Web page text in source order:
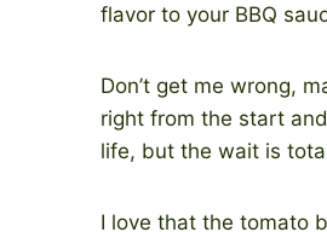
flavor to your BBQ
Don’t get me wrong,
right from the start
life, but the wait is
I love that the tomato